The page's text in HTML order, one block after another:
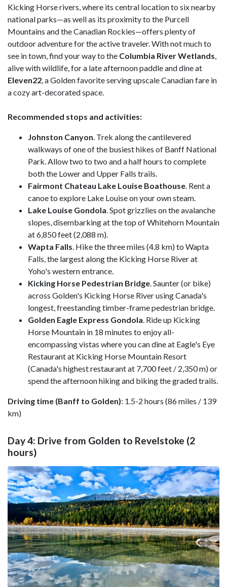
Kicking Horse rivers, where its central location to six nearby
national parks—as well as its proximity to the Purcell
Mountains and the Canadian Rockies—offers plenty of
outdoor adventure for the active traveler. With not much to
see in town, find your way to the Columbia RiverWetlands,
alive with wildlife, for a late afternoon paddle and dine at
Eleven22, a Golden favorite serving upscale Canadian fare in
a cozy art-decorated space.
Recommended stops and activities:
Johnston Canyon. Trek along the cantilevered
walkways of one of the busiest hikes of Banff National
Park. Allow two to two and a half hours to complete
both the Lower and Upper Falls trails.
Fairmont Chateau Lake Louise Boathouse. Rent a
canoe to explore Lake Louise on your own steam.
Lake Louise Gondola. Spot grizzlies on the avalanche
slopes, disembarking at the top of Whitehorn Mountain
at 6,850 feet (2,088 m).
Wapta Falls. Hike the three miles (4.8 km) to Wapta
Falls, the largest along the Kicking Horse River at
Yoho's western entrance.
Kicking Horse Pedestrian Bridge. Saunter (or bike)
across Golden's Kicking Horse River using Canada's
longest, freestanding timber-frame pedestrian bridge.
Golden Eagle Express Gondola. Ride up Kicking
Horse Mountain in 18 minutes to enjoy all-
encompassing vistas where you can dine at Eagle's Eye
Restaurant at Kicking Horse Mountain Resort
(Canada's highest restaurant at 7,700 feet / 2,350 m) or
spend the afternoon hiking and biking the graded trails.
Driving time (Banff to Golden): 1.5-2 hours (86 miles / 139
km)
Day 4: Drive from Golden to Revelstoke (2
hours)